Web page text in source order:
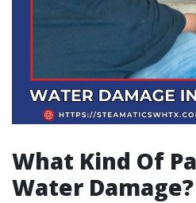
What Kind Of
Water Damage?